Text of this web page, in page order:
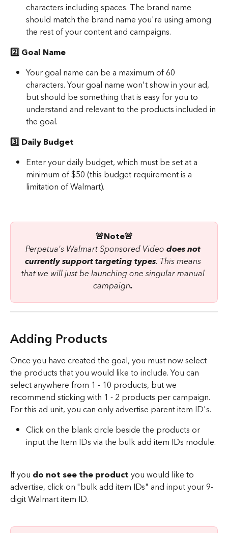
characters including spaces. The brand name
should match the brand name you're using among
the rest of your content and campaigns.
2️⃣ Goal Name
Your goal name can be a maximum of 60
characters. Your goal name won't show in your ad,
but should be something that is easy for you to
understand and relevant to the products included in
the goal.
3️⃣ Daily Budget
Enter your daily budget, which must be set at a
minimum of $50 (this budget requirement is a
limitation of Walmart).
🚨Note🚨
Perpetua's Walmart Sponsored Video does not
currently support targeting types. This means
that we will just be launching one singular manual
campaign.
Adding Products
Once you have created the goal, you must now select
the products that you would like to include. You can
select anywhere from 1 - 10 products, but we
recommend sticking with 1 - 2 products per campaign.
For this ad unit, you can only advertise parent item ID's.
Click on the blank circle beside the products or
input the Item IDs via the bulk add item IDs module.
If you do not see the product you would like to
advertise, click on "bulk add item IDs" and input your 9-
digit Walmart item ID.